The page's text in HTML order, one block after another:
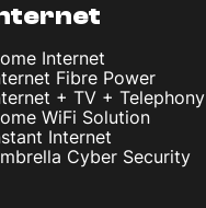
Internet
Fibre Power
+ TV + Telephony
WiFi Solution
Internet
Cyber Security